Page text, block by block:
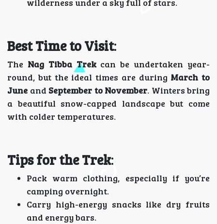
wilderness under a sky full of stars.
Best Time to Visit:
The Nag Tibba Trekcan be undertaken year-
round, but the ideal times are during March to
June and September to November. Winters bring
a beautiful snow-capped landscape but come
with colder temperatures.
Tips for the Trek:
Pack warm clothing, especially if you’re
camping overnight.
Carry high-energy snacks like dry fruits
and energy bars.